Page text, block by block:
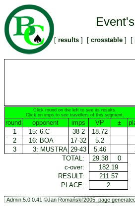
[ results ] [ crosstable ] [
Click round on the left to see its results.
Click on imps to see travellers of this segment.
round opponent imps VP ±
1
15: 6.C 38-2 18.72
2
16: BOA 17-32 5.2
3
3: MUSTRA 29-43 5.46
TOTAL:
29.38
0
c-over:
182.19
RESULT:
211.57
PLACE:
2
Admin.5.0.0.41 ©Jan Romański'2005, page